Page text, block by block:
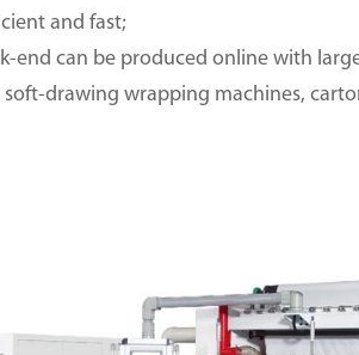
and fast;
end can be produced online with
soft-drawing wrapping machines,